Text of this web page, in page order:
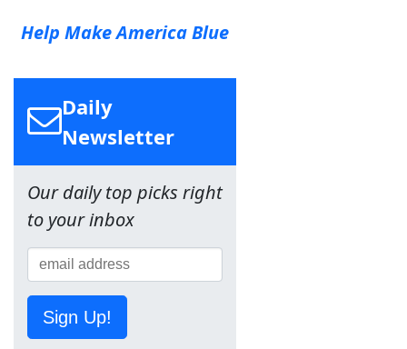
Help Make America Blue
Daily
Newsletter
Our daily top picks right
to your inbox
Sign Up!